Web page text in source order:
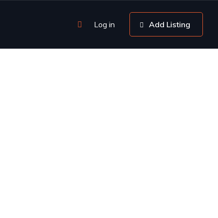
Log in Add Listing